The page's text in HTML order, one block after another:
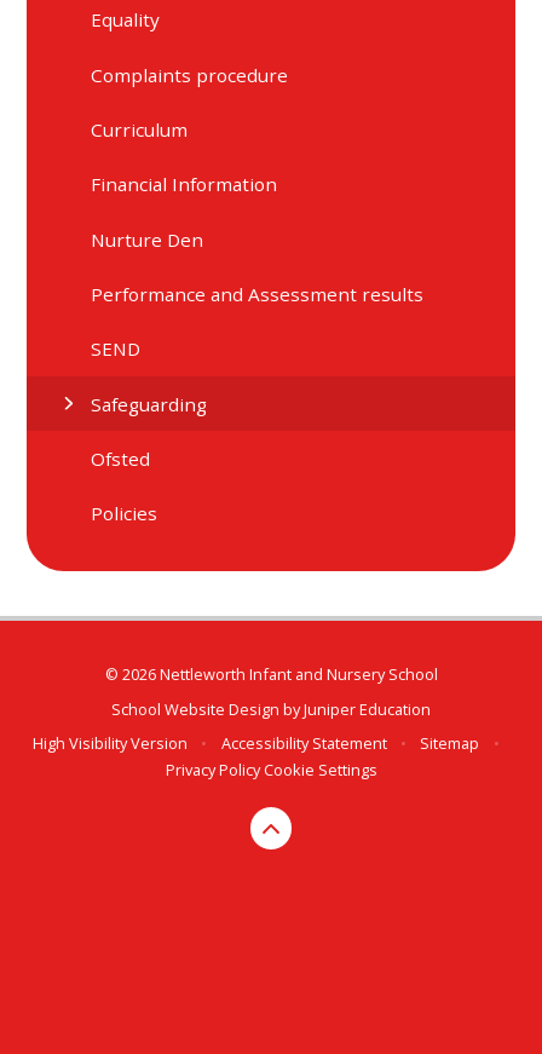
Equality
Complaints procedure
Curriculum
Financial Information
Nurture Den
Performance and Assessment results
SEND
Safeguarding
Ofsted
Policies
© 2026 Nettleworth Infant and Nursery School
School Website Design byJuniper Education
High Visibility Version
• Accessibility Statement • Sitemap
•
Privacy Policy Cookie Settings